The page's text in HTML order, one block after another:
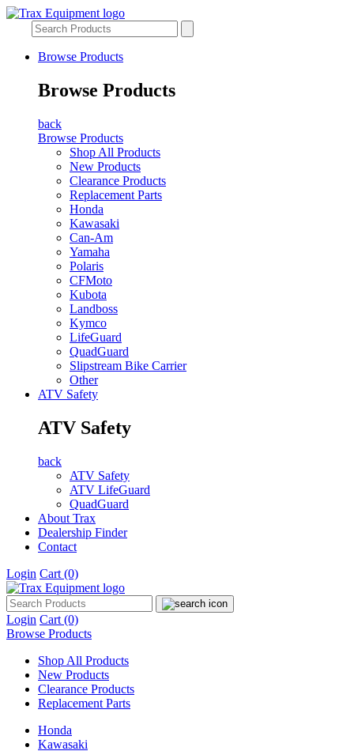
Browse Products
Browse Products
back
Browse Products
Shop All Products
New Products
Clearance Products
Replacement Parts
Honda
Kawasaki
Can-Am
Yamaha
Polaris
CFMoto
Kubota
Landboss
Kymco
LifeGuard
QuadGuard
Slipstream Bike Carrier
Other
ATV Safety
ATV Safety
back
ATV Safety
ATV LifeGuard
QuadGuard
About Trax
Dealership Finder
Contact
Login Cart (0)
Login Cart (0)
Browse Products
Shop All Products
New Products
Clearance Products
Replacement Parts
Honda
Kawasaki